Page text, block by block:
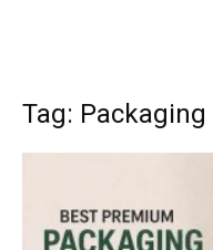
Tag: Packaging